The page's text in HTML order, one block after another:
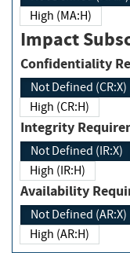
High (MA:H)
Impact
Not Defined (CR:X)
High (CR:H)
Integrity
Not Defined (IR:X)
High (IR:H)
Not Defined (AR:X)
High (AR:H)